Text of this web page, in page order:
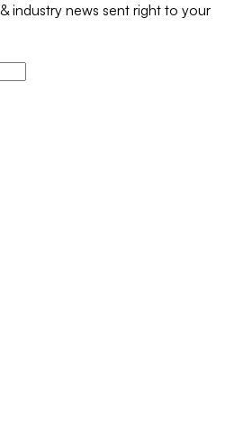
industry news sent right to your